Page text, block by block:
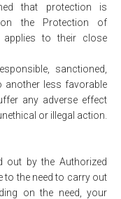
that protection is
the Protection of
to their close
sanctioned,
another less favorable
any adverse effect
or illegal action.
out by the Authorized
to the need to carry out
on the need, your